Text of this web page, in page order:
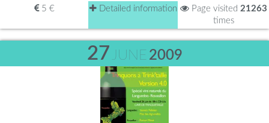
5 € Detailed information Page visited 21263
times
27 JUNE 2009